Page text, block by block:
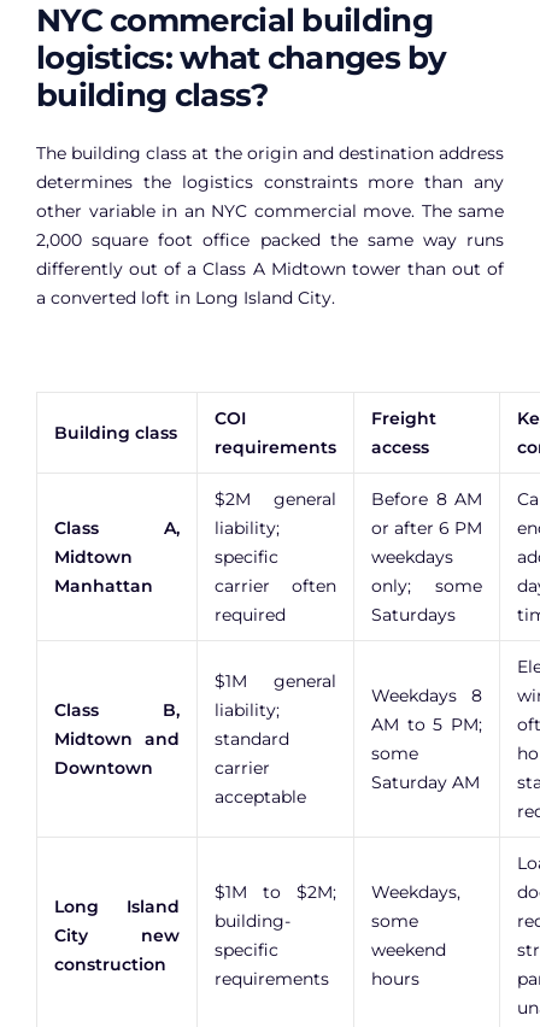
NYC commercial building
logistics: what changes by
building class?
The building class at the origin and destination address
determines the logistics constraints more than any
other variable in an NYC commercial move. The same
2,000 square foot office packed the same way runs
differently out of a Class A Midtown tower than out of
a converted loft in Long Island City.
Building class
COI
requirements
Freight
access
Class A,
Midtown
Manhattan
$2M general
liability;
specific
carrier often
required
Before 8 AM
or after 6 PM
weekdays
only; some
Saturdays
Class B,
Midtown and
Downtown
$1M general
liability;
standard
carrier
acceptable
Weekdays 8
AM to 5 PM;
some
Saturday AM
Long Island
City new
construction
$1M to $2M;
building-
specific
requirements
Weekdays,
some
weekend
hours